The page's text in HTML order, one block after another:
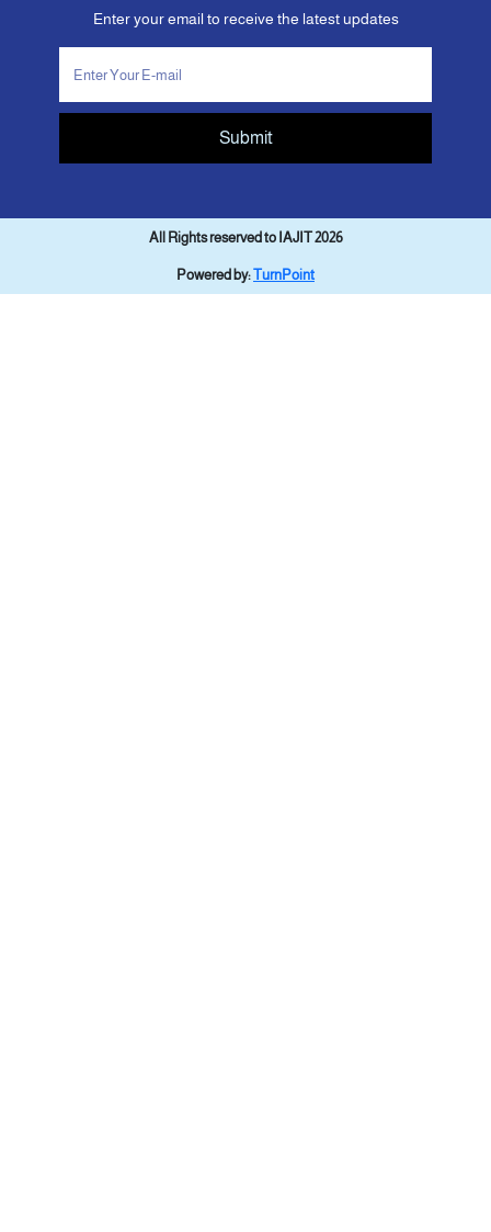
Enter your email to receive the latest updates
Submit
All Rights reserved to IAJIT 2026
Powered by:TurnPoint